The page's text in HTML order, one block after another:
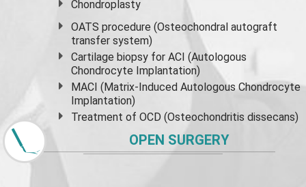
Chondroplasty
OATS procedure (Osteochondral autograft
transfer system)
Cartilage biopsy for ACI (Autologous
Chondrocyte Implantation)
MACI (Matrix-Induced Autologous Chondrocyte
Implantation)
Treatment of OCD (Osteochondritis dissecans)
OPEN SURGERY